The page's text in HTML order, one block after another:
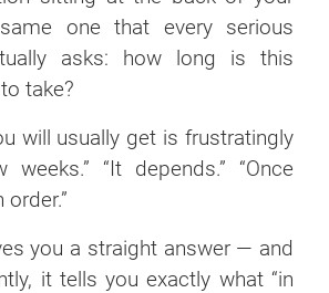
one that every serious
asks: how long is this
take?
will usually get is frustratingly
weeks.” “It depends.” “Once
you a straight answer — and
it tells you exactly what “in